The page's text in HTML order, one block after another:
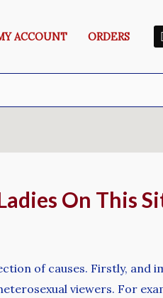
ACCOUNT ORDERS
On This
of causes. Firstly, and
viewers. For